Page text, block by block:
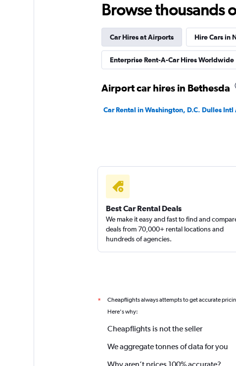
Browse thousands
Car Hires at Airports Hire Cars in
Enterprise Rent-A-Car Hires Worldwide
Airport car hires in Bethesda
Car Rental in Washington, D.C. Dulles
Best Car Rental Deals
We make it easy and fast to find and
deals from 70,000+ rental locations and
hundreds of agencies.
* Cheapflights always attempts to get accurate
Here's why:
Cheapflights is not the seller
We aggregate tonnes of data for you
Why aren’t prices 100% accurate?